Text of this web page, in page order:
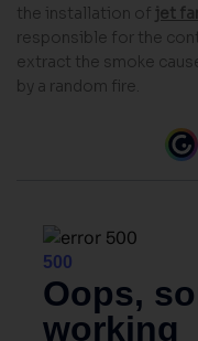
the installation of jet
responsible for the
extract the smoke
by a random fire.